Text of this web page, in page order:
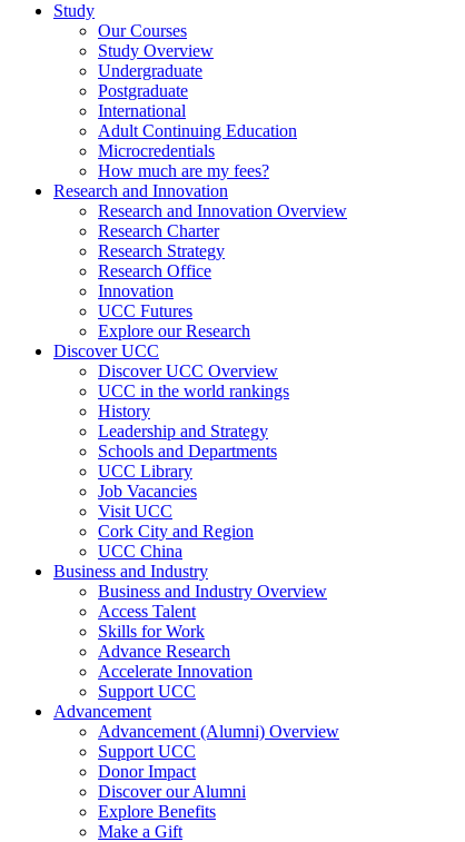
Study
Our Courses
Study Overview
Undergraduate
Postgraduate
International
Adult Continuing Education
Microcredentials
How much are my fees?
Research and Innovation
Research and Innovation Overview
Research Charter
Research Strategy
Research Office
Innovation
UCC Futures
Explore our Research
Discover UCC
Discover UCC Overview
UCC in the world rankings
History
Leadership and Strategy
Schools and Departments
UCC Library
Job Vacancies
Visit UCC
Cork City and Region
UCC China
Business and Industry
Business and Industry Overview
Access Talent
Skills for Work
Advance Research
Accelerate Innovation
Support UCC
Advancement
Advancement (Alumni) Overview
Support UCC
Donor Impact
Discover our Alumni
Explore Benefits
Make a Gift